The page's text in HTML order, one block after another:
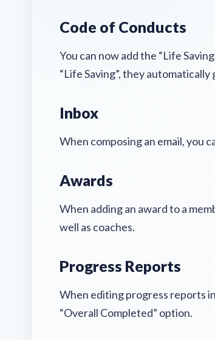
Code of Conducts
You can now add the “Life
“Life Saving”, they
Inbox
When composing an email, you
Awards
When adding an award to a
well as coaches.
Progress Reports
When editing progress reports
“Overall Completed” option.